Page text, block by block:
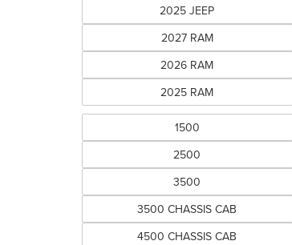
2025 JEEP
2027 RAM
2026 RAM
2025 RAM
1500
2500
3500
3500 CHASSIS CAB
4500 CHASSIS CAB